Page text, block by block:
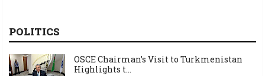
POLITICS
OSCE Chairman’s Visit to Turkmenistan
Highlights t...